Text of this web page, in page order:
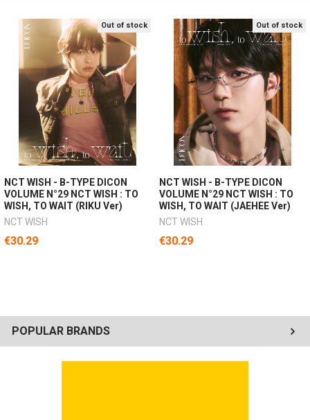
POPULAR BRANDS
Out of stock
NCT WISH - B-TYPE DICON
VOLUME N°29 NCT WISH : TO
WISH, TO WAIT (RIKU Ver)
NCT WISH
€30.29
Out of stock
NCT WISH - B-TYPE DICON
VOLUME N°29 NCT WISH : TO
WISH, TO WAIT (JAEHEE Ver)
NCT WISH
€30.29